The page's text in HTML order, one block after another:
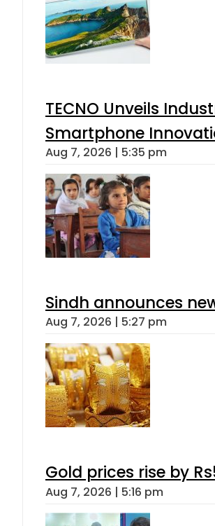
TECNO Unveils
Smartphone
Aug 7, 2026 | 5:35 pm
Sindh announces
Aug 7, 2026 | 5:27 pm
Gold prices rise by
Aug 7, 2026 | 5:16 pm